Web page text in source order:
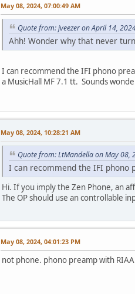
May 08, 2024, 07:00:49 AM
Quote from: jveezer on April 14,
Ahh! Wonder why that never
I can recommend the IFI phono
a MusicHall MF 7.1 tt. Sounds
May 08, 2024, 10:28:21 AM
Quote from: LtMandella on May 08,
I can recommend the IFI phono
Hi. If you imply the Zen Phone, an
The OP should use an controllable
May 08, 2024, 04:01:23 PM
not phone. phono preamp with